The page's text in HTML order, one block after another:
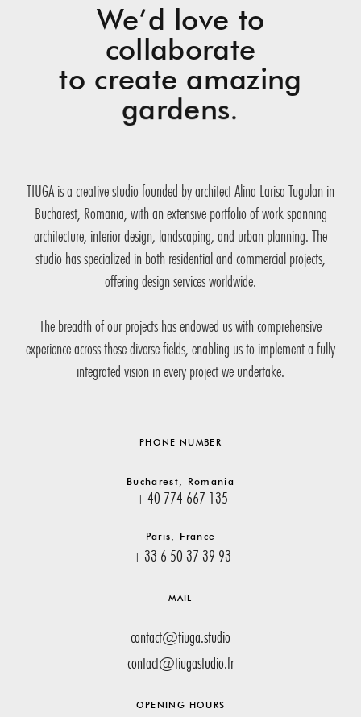
We’d love to
collaborate
to create amazing
gardens.
TIUGA is a creative studio founded by architect Alina Larisa Tugulan in
Bucharest, Romania, with an extensive portfolio of work spanning
architecture, interior design, landscaping, and urban planning. The
studio has specialized in both residential and commercial projects,
offering design services worldwide.
The breadth of our projects has endowed us with comprehensive
experience across these diverse fields, enabling us to implement a fully
integrated vision in every project we undertake.
PHONE NUMBER
Bucharest, Romania
+40 774 667 135
Paris, France
+33 6 50 37 39 93
MAIL
contact@tiuga.studio
contact@tiugastudio.fr
OPENING HOURS